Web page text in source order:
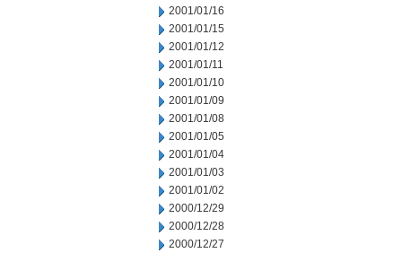
2001/01/16
2001/01/15
2001/01/12
2001/01/11
2001/01/10
2001/01/09
2001/01/08
2001/01/05
2001/01/04
2001/01/03
2001/01/02
2000/12/29
2000/12/28
2000/12/27